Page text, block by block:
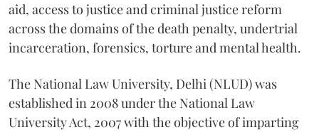
aid, access to justice and criminal justice reform
across the domains of the death penalty, undertrial
incarceration, forensics, torture and mental health.
The National Law University, Delhi (NLUD) was
established in 2008 under the National Law
University Act, 2007 with the objective of imparting